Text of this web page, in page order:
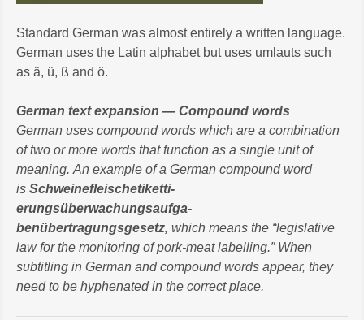
Standard German was almost entirely a written language.
German uses the Latin alphabet but uses umlauts such
as ä, ü, ß and ö.
German text expansion — Compound words
German uses compound words which are a combination
of two or more words that function as a single unit of
meaning. An example of a German compound word
is Schweinefleischetiketti-
erungsüberwachungsaufga-
benübertragungsgesetz, which means the “legislative
law for the monitoring of pork-meat labelling.” When
subtitling in German and compound words appear, they
need to be hyphenated in the correct place.